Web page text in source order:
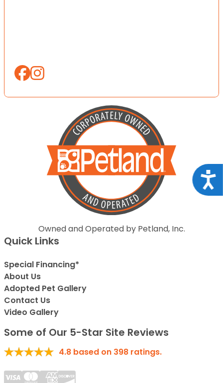
Owned and Operated by Petland, Inc.
Quick Links
Special Financing*
About Us
Adopted Pet Gallery
Contact Us
Video Gallery
Some of Our 5-Star Site Reviews
4.8 based on 398 ratings.